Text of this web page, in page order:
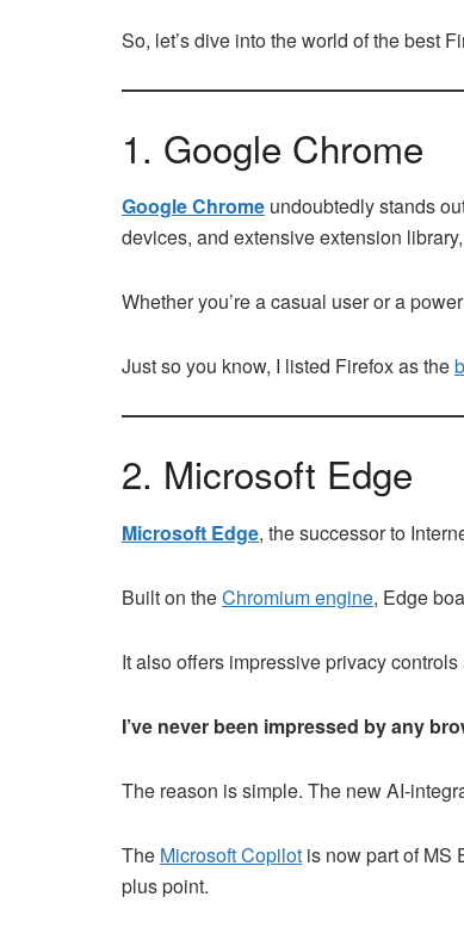
So, let’s dive into the world of the best
1. Google Chrome
Google Chrome undoubtedly stands
devices, and extensive extension
Whether you’re a casual user or a
Just so you know, I listed Firefox as the
2. Microsoft Edge
Microsoft Edge, the successor to
Built on theChromium engine, Edge
It also offers impressive privacy
I’ve never been impressed by any
The reason is simple. The new AI-
The Microsoft Copilot is now part of MS
plus point.